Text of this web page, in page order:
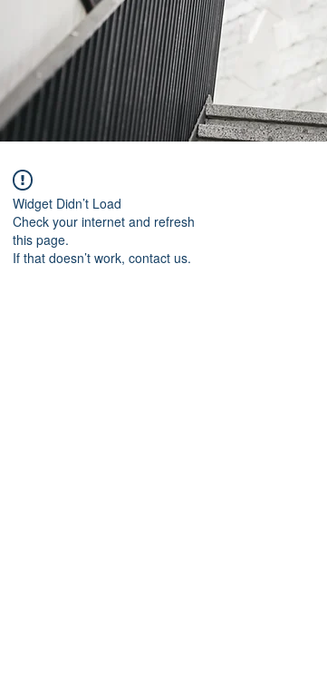
Widget Didn’t Load
Check your internet and refresh
this page.
If that doesn’t work, contact us.